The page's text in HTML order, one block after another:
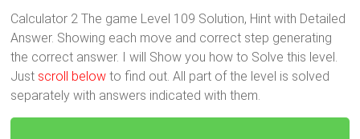
Calculator 2 The game Level 109 Solution, Hint with Detailed
Answer. Showing each move and correct step generating
the correct answer. I will Show you how to Solve this level.
Just scroll below to find out. All part of the level is solved
separately with answers indicated with them.